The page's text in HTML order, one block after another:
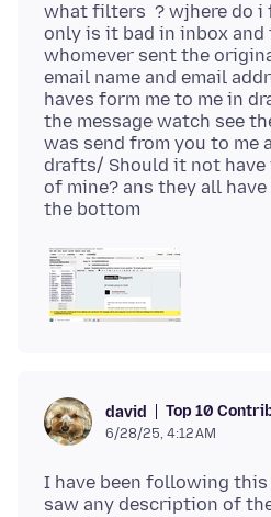
what filters ? wjhere do
only is it bad in inbox
whomever sent the
email name and email
haves form me to me in
the message watch see
was send from you to me
drafts/ Should it not have
of mine? ans they all
david Top 10
6/28/25, 4:12 AM
I have been following
saw any description of